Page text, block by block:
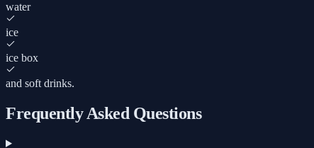
water
ice
ice box
and soft drinks.
Frequently Asked Questions